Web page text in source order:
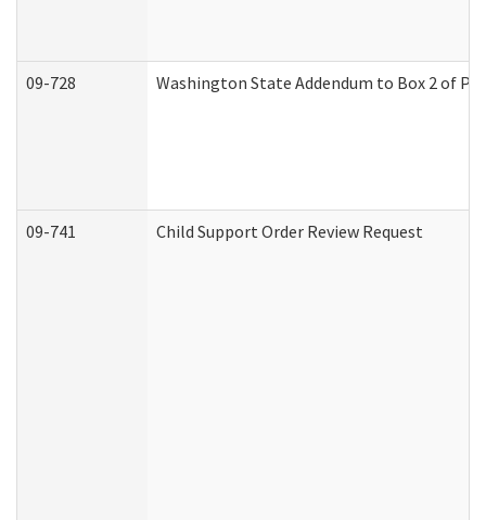
09-728 Washington State Addendum to Box 2 of
09-741 Child Support Order Review Request